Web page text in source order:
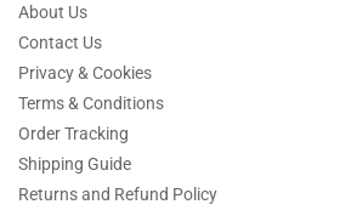
About Us
Contact Us
Privacy & Cookies
Terms & Conditions
Order Tracking
Shipping Guide
Returns and Refund Policy